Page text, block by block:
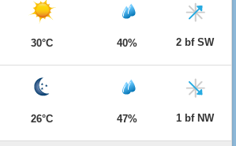
30°C 40% 2 bf SW
26°C 47% 1 bf NW